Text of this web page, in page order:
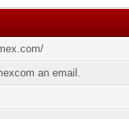
an email.